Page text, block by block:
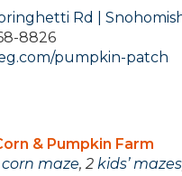
Rd |
8826
pumpkin-patch
& Pumpkin Farm
corn maze, 2 kids’ mazes